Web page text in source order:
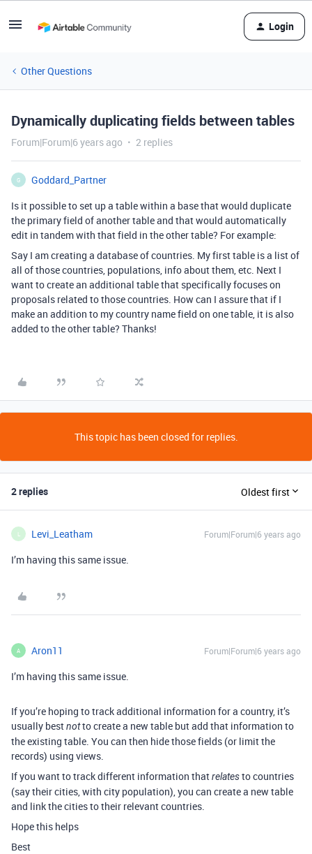
Login
Other Questions
Dynamically duplicating fields between tables
Forum|Forum|6 years ago 2 replies
G
Goddard_Partner
Is it possible to set up a table within a base that would duplicate
the primary field of another table and that would automatically
edit in tandem with that field in the other table? For example:
Say I am creating a database of countries. My first table is a list of
all of those countries, populations, info about them, etc. Next I
want to create an additional table that specifically focuses on
proposals related to those countries. How can I assure that if I
make an addition to my country name field on one table, it is also
added to the other table? Thanks!
This topic has been closed for replies.
2 replies Oldest first
Levi_Leatham Forum|Forum|6 years ago
I’m having this same issue.
A Aron11 Forum|Forum|6 years ago
I’m having this same issue.
If you’re hoping to track additional information for a country, it’s
usually bestnotto create a new table but add that information to
the existing table. You can then hide those fields (or limit the
records) using views.
If you want to track different information thatrelatesto countries
(say their cities, with city population), you can create a new table
and link the cities to their relevant countries.
Hope this helps
Best